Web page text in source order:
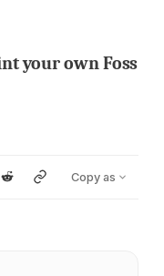
your own Foss
Copy as